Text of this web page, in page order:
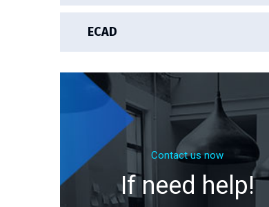
ECAD
Contact us now
If need help!